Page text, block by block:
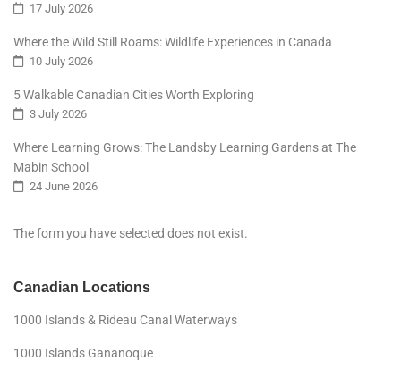
17 July 2026
Where the Wild Still Roams: Wildlife Experiences in Canada
10 July 2026
5 Walkable Canadian Cities Worth Exploring
3 July 2026
Where Learning Grows: The Landsby Learning Gardens at The
Mabin School
24 June 2026
The form you have selected does not exist.
Canadian Locations
1000 Islands & Rideau Canal Waterways
1000 Islands Gananoque